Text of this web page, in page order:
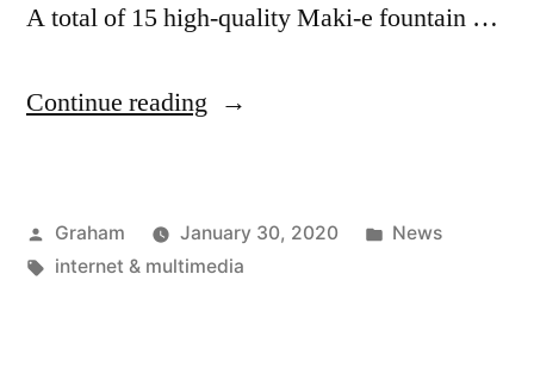
A total of 15 high-quality Maki-e fountain …
Continue reading “Erlangen
Posted
by
Graham January 30, 2020
Posted
News
Tags:
internet & multimedia